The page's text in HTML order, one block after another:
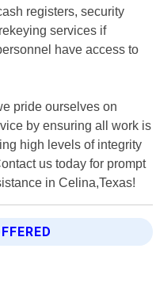
registers, security
services if
have access to
pride ourselves on
by ensuring all work is
high levels of integrity
us today for prompt
in Celina,Texas!